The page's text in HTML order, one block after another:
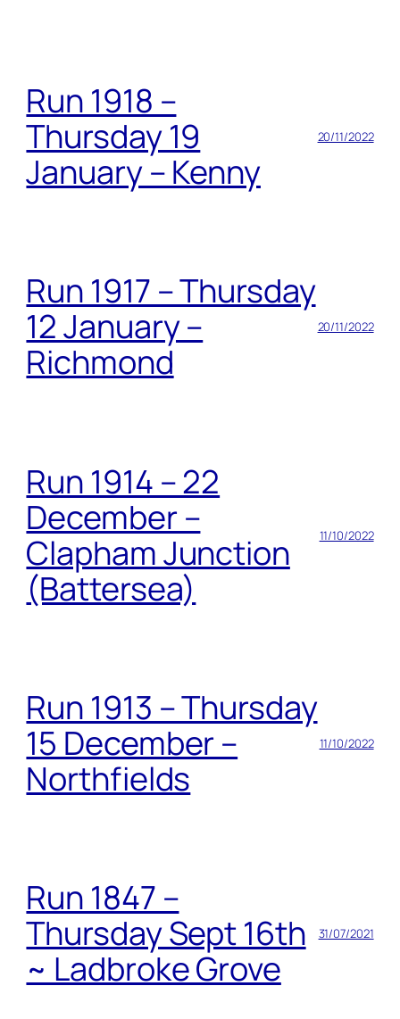
Run 1918 –
Thursday 19
January – Kenny
20/11/2022
Run 1917 – Thursday
12 January –
Richmond
20/11/2022
Run 1914 – 22
December –
Clapham Junction
(Battersea)
11/10/2022
Run 1913 – Thursday
15 December –
Northfields
11/10/2022
Run 1847 –
Thursday Sept 16th
~ Ladbroke Grove
31/07/2021